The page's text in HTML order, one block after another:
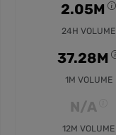
2.05M
24H VOLUME
37.28M
1M VOLUME
N/A
12M VOLUME